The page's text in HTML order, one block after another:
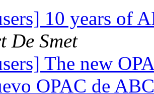
10 years of
De Smet
The new
OPAC de